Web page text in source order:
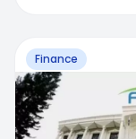
Finance